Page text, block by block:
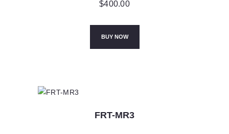
$400.00
BUY NOW
FRT-MR3